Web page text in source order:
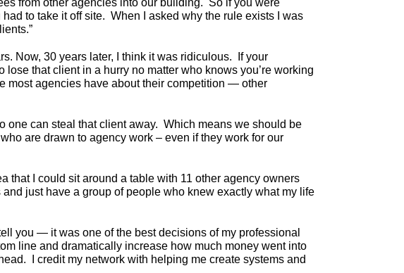
to take it off site. When I asked why the rule exists I was
Now, 30 years later, I think it was ridiculous. If your
that client in a hurry no matter who knows you’re working
most agencies have about their competition — other
one can steal that client away. Which means we should be
are drawn to agency work – even if they work for our
that I could sit around a table with 11 other agency owners
just have a group of people who knew exactly what my life
you — it was one of the best decisions of my professional
line and dramatically increase how much money went into
I credit my network with helping me create systems and